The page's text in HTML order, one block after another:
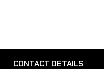
CONTACT DETAILS